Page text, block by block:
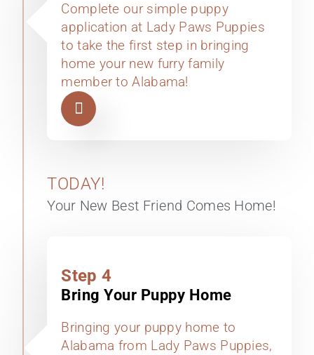
Complete our simple puppy
application at Lady Paws Puppies
to take the first step in bringing
home your new furry family
member to Alabama!
Step 4
Bring Your Puppy Home
Bringing your puppy home to
Alabama from Lady Paws Puppies,
TODAY!
Your New Best Friend Comes Home!